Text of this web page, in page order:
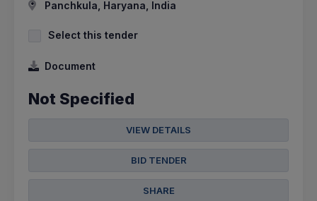
Panchkula, Haryana, India
Select this tender
Document
Not Specified
VIEW DETAILS
BID TENDER
SHARE